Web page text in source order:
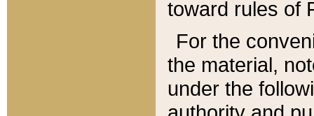
toward rules of
For the
the material,
under the